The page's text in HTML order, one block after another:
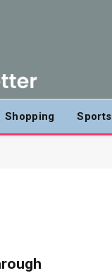
Shopping Sports